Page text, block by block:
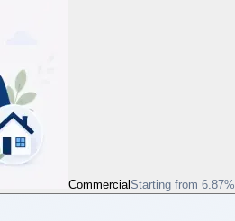
CommercialStarting from 6.87%